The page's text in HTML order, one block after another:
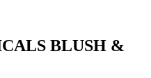
BLUSH &